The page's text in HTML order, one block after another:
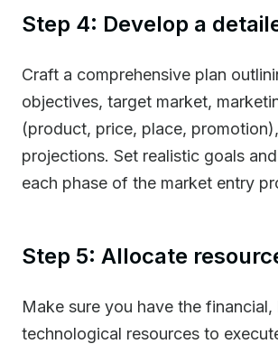
Step 4: Develop a
Craft a comprehensive plan
objectives, target market,
(product, price, place,
projections. Set realistic goals
each phase of the market entry
Step 5: Allocate
Make sure you have the financial,
technological resources to